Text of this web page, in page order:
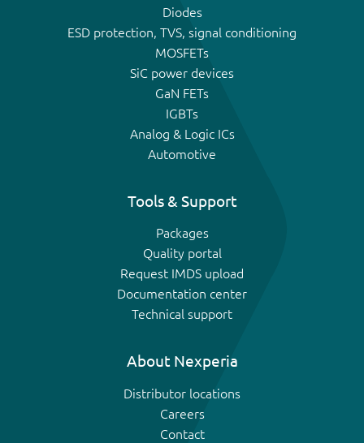
Diodes
ESD protection, TVS, signal conditioning
MOSFETs
SiC power devices
GaN FETs
IGBTs
Analog & Logic ICs
Automotive
Tools & Support
Packages
Quality portal
Request IMDS upload
Documentation center
Technical support
About Nexperia
Distributor locations
Careers
Contact